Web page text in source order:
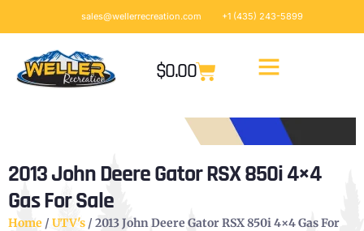
sales@wellerrecreation.com +1 (435) 243-5899
$0.00
2013 John Deere Gator RSX 850i 4×4
Gas For Sale
Home / UTV's / 2013 John Deere Gator RSX 850i 4×4 Gas For